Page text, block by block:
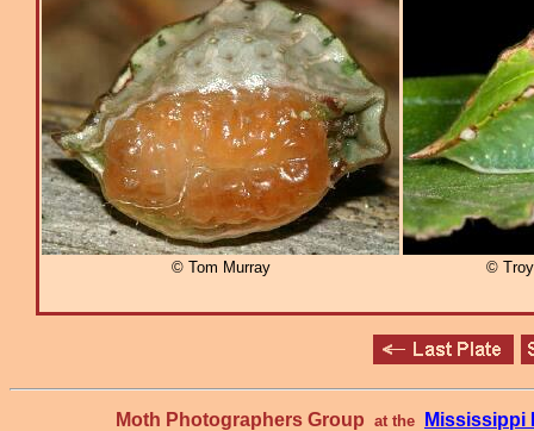
© Tom Murray ©
Moth Photographers Group at the Mississippi